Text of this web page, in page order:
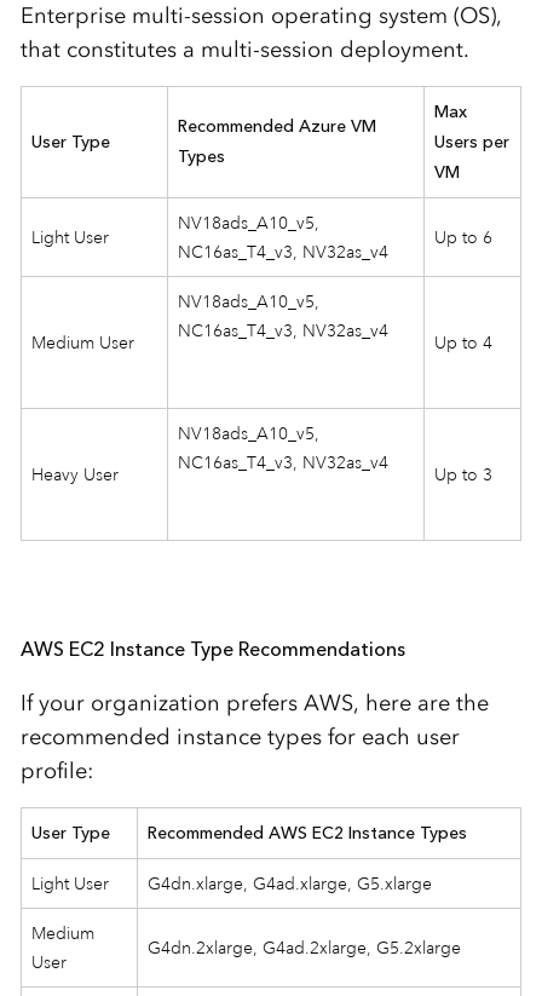
Enterprise multi-session operating system (OS),
that constitutes a multi-session deployment.
User Type
Recommended Azure VM
Types
Max
Users per
VM
Light User
NV18ads_A10_v5,
NC16as_T4_v3, NV32as_v4
Up to 6
Medium User
NV18ads_A10_v5,
NC16as_T4_v3, NV32as_v4
Up to 4
Heavy User
NV18ads_A10_v5,
NC16as_T4_v3, NV32as_v4
Up to 3
AWS EC2 Instance Type Recommendations
If your organization prefers AWS, here are the
recommended instance types for each user
profile:
User Type Recommended AWS EC2 Instance Types
Light User G4dn.xlarge, G4ad.xlarge, G5.xlarge
Medium
User
G4dn.2xlarge, G4ad.2xlarge, G5.2xlarge